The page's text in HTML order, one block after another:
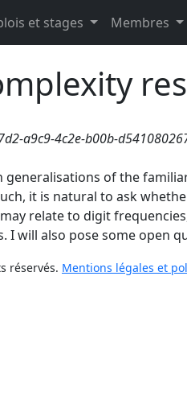
et stages Membres
a9c9-4c2e-b00b-
generalisations of the
it is natural to ask
relate to digit
will also pose some open
réservés. Mentions légales et